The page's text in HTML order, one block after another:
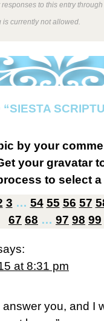
responses to this entry
currently not allowed.
by your
your gravatar
to select
3 … 54 55 56 57
67 68 … 97 98 99
at 8:31 pm
answer you, and I